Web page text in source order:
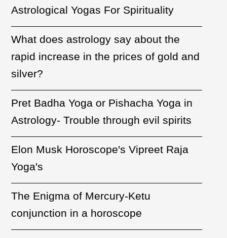
Astrological Yogas For Spirituality
What does astrology say about the
rapid increase in the prices of gold and
silver?
Pret Badha Yoga or Pishacha Yoga in
Astrology- Trouble through evil spirits
Elon Musk Horoscope's Vipreet Raja
Yoga's
The Enigma of Mercury-Ketu
conjunction in a horoscope